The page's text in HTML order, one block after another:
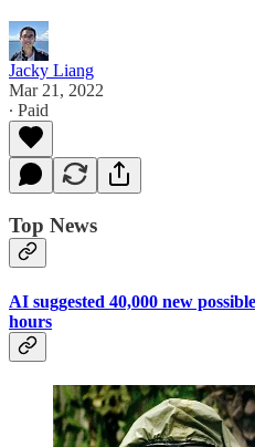
Jacky Liang
Mar 21, 2022
∙ Paid
Top News
AI suggested 40,000 new
hours